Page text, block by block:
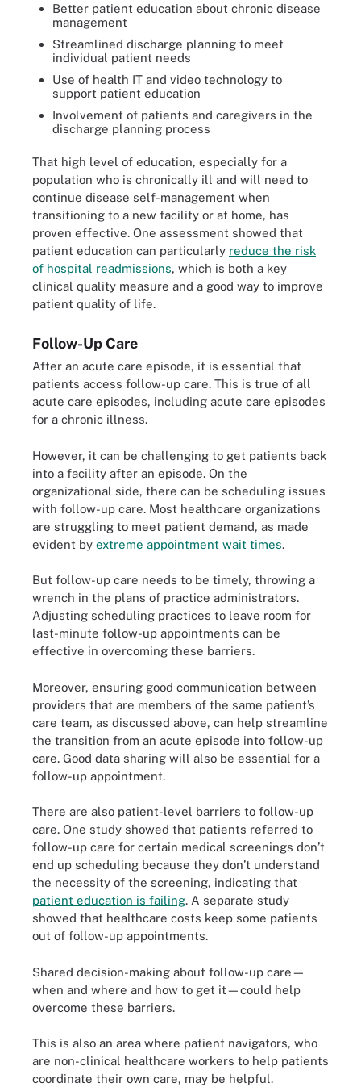
Better patient education about chronic disease
management
Streamlined discharge planning to meet
individual patient needs
Use of health IT and video technology to
support patient education
Involvement of patients and caregivers in the
discharge planning process
That high level of education, especially for a
population who is chronically ill and will need to
continue disease self-management when
transitioning to a new facility or at home, has
proven effective. One assessment showed that
patient education can particularly reduce the risk
of hospital readmissions, which is both a key
clinical quality measure and a good way to improve
patient quality of life.
Follow-Up Care
After an acute care episode, it is essential that
patients access follow-up care. This is true of all
acute care episodes, including acute care episodes
for a chronic illness.
However, it can be challenging to get patients back
into a facility after an episode. On the
organizational side, there can be scheduling issues
with follow-up care. Most healthcare organizations
are struggling to meet patient demand, as made
evident by extreme appointment wait times.
But follow-up care needs to be timely, throwing a
wrench in the plans of practice administrators.
Adjusting scheduling practices to leave room for
last-minute follow-up appointments can be
effective in overcoming these barriers.
Moreover, ensuring good communication between
providers that are members of the same patient’s
care team, as discussed above, can help streamline
the transition from an acute episode into follow-up
care. Good data sharing will also be essential for a
follow-up appointment.
There are also patient-level barriers to follow-up
care. One study showed that patients referred to
follow-up care for certain medical screenings don’t
end up scheduling because they don’t understand
the necessity of the screening, indicating that
patient education is failing. A separate study
showed that healthcare costs keep some patients
out of follow-up appointments.
Shared decision-making about follow-up care—
when and where and how to get it—could help
overcome these barriers.
This is also an area where patient navigators, who
are non-clinical healthcare workers to help patients
coordinate their own care, may be helpful.